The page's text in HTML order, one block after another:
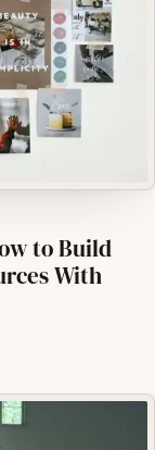
to Build
With